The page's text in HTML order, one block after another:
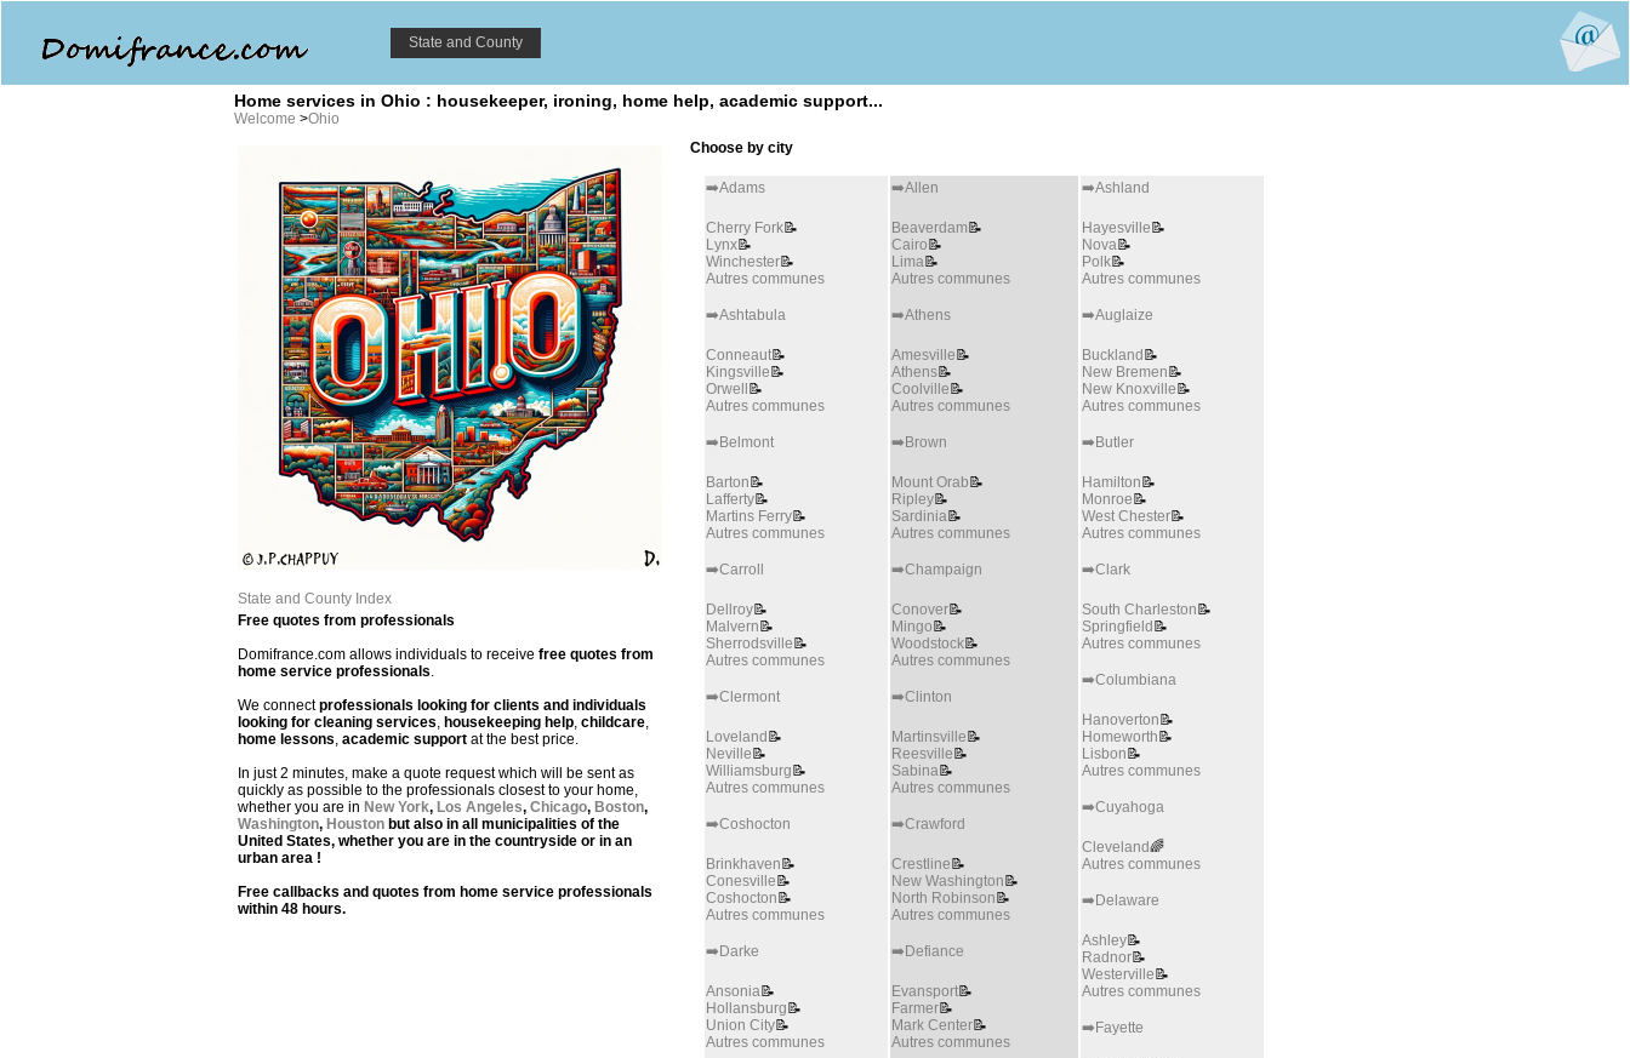
State and County
Home services in Ohio : housekeeper, ironing, home help, academic support...
Welcome >Ohio
State and County Index
Free quotes from professionals
Domifrance.com allows individuals to receive free quotes from
home service professionals.
We connectprofessionals looking for clients and individuals
looking for cleaning services, housekeeping help, childcare,
home lessons, academic support at the best price.
In just 2 minutes, make a quote request which will be sent as
quickly as possible to the professionals closest to your home,
whether you are in New York, Los Angeles, Chicago, Boston,
Washington, Houston but also in all municipalities of the
United States, whether you are in the countryside or in an
urban area !
Free callbacks and quotes from home service professionals
within 48 hours.
Choose by city
➡️Adams
Cherry Fork📝
Lynx📝
Winchester📝
Autres communes
➡️Ashtabula
Conneaut📝
Kingsville 📝
Orwell
📝
Autres communes
➡️Belmont
Barton 📝
Lafferty📝
Martins Ferry📝
Autres communes
➡️Carroll
Dellroy📝
Malvern 📝
Sherrodsville 📝
Autres communes
➡️Clermont
Loveland 📝
Neville 📝
Williamsburg 📝
Autres communes
➡️Coshocton
Brinkhaven 📝
Conesville 📝
Coshocton 📝
Autres communes
➡️Darke
Ansonia📝
Hollansburg 📝
Union City📝
Autres communes
➡️Allen
Beaverdam 📝
Cairo 📝
Lima📝
Autres communes
➡️Athens
Amesville 📝
Athens📝
Coolville 📝
Autres communes
➡️Brown
Mount Orab 📝
Ripley📝
Sardinia📝
Autres communes
➡️Champaign
Conover📝
Mingo 📝
Woodstock📝
Autres communes
➡️Clinton
Martinsville 📝
Reesville 📝
Sabina📝
Autres communes
➡️Crawford
Crestline 📝
New Washington 📝
North Robinson 📝
Autres communes
➡️Defiance
Evansport📝
Farmer📝
Mark Center📝
Autres communes
➡️Ashland
Hayesville 📝
Nova📝
Polk📝
Autres communes
➡️Auglaize
Buckland 📝
New Bremen 📝
New Knoxville 📝
Autres communes
➡️Butler
Hamilton 📝
Monroe 📝
West Chester📝
Autres communes
➡️Clark
South Charleston 📝
Springfield 📝
Autres communes
➡️Columbiana
Hanoverton 📝
Homeworth 📝
Lisbon 📝
Autres communes
➡️Cuyahoga
Cleveland🌈
Autres communes
➡️Delaware
Ashley📝
Radnor📝
Westerville 📝
Autres communes
➡️Fayette